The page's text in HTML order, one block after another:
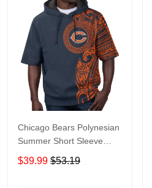
Chicago Bears Polynesian
Summer Short Sleeve
Pullover Hoodie TR19
$39.99 $53.19